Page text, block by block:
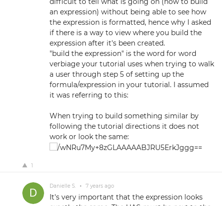
an expression) without being able to see how
the expression is formatted, hence why I asked
if there is a way to view where you build the
expression after it's been created.
"build the expression" is the word for word
verbiage your tutorial uses when trying to walk
a user through step 5 of setting up the
formula/expression in your tutorial. I assumed
it was referring to this:
When trying to build something similar by
following the tutorial directions it does not
work or look the same:
1
Danielle S. • 7 years ago
It's very important that the expression looks